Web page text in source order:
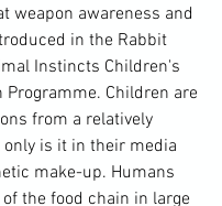
weapon awareness and
in the Rabbit
Instincts Children's
Programme. Children are
from a relatively
only is it in their media
make-up. Humans
the food chain in large